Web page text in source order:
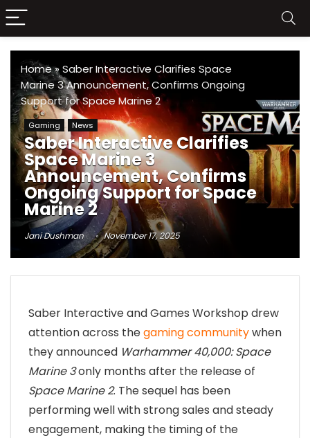
Home» Saber Interactive Clarifies Space
Marine 3 Announcement, Confirms Ongoing
Support for Space Marine 2
Gaming News
Saber Interactive Clarifies
Space Marine 3
Announcement, Confirms
Ongoing Support for Space
Marine 2
Jani Dushman November 17, 2025
Saber Interactive and Games Workshop drew
attention across thegaming communitywhen
they announced Warhammer 40,000: Space
Marine 3only months after the release of
Space Marine 2. The sequel has been
performing well with strong sales and steady
engagement, making the timing of the